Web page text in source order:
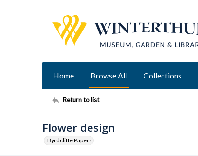
Home Browse All Collections
Return to list
Flower design
Byrdcliffe Papers